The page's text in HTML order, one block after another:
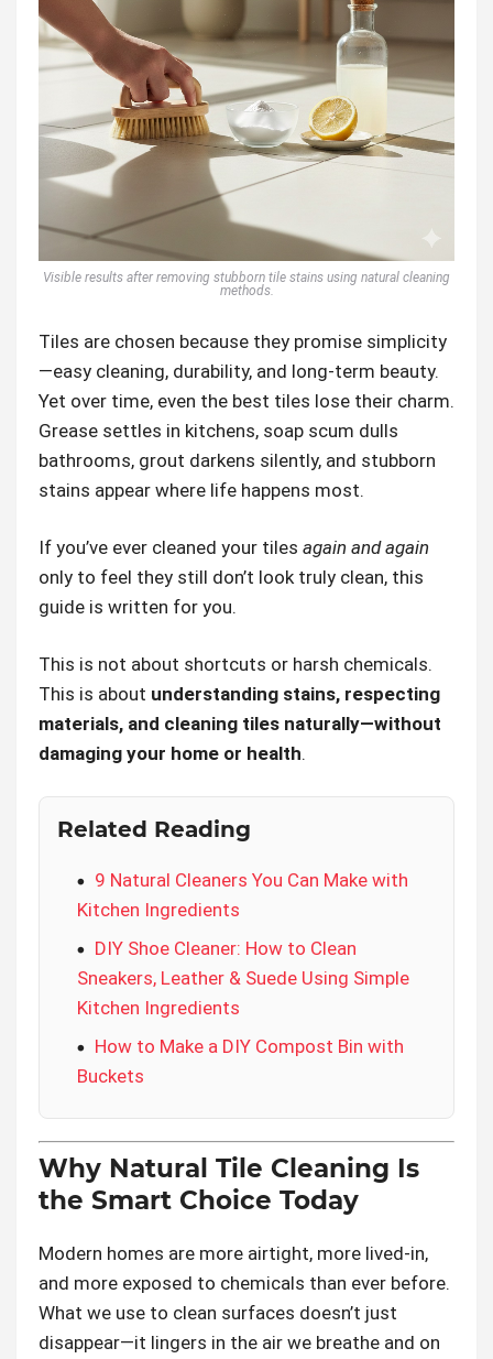
Visible results after removing stubborn tile stains using natural cleaning
methods.
Tiles are chosen because they promise simplicity
—easy cleaning, durability, and long-term beauty.
Yet over time, even the best tiles lose their charm.
Grease settles in kitchens, soap scum dulls
bathrooms, grout darkens silently, and stubborn
stains appear where life happens most.
If you’ve ever cleaned your tiles again and again
only to feel they still don’t look truly clean, this
guide is written for you.
This is not about shortcuts or harsh chemicals.
This is about understanding stains, respecting
materials, and cleaning tiles naturally—without
damaging your home or health.
Related Reading
9 Natural Cleaners You Can Make with
Kitchen Ingredients
DIY Shoe Cleaner: How to Clean
Sneakers, Leather & Suede Using Simple
Kitchen Ingredients
How to Make a DIY Compost Bin with
Buckets
Why Natural Tile Cleaning Is
the Smart Choice Today
Modern homes are more airtight, more lived-in,
and more exposed to chemicals than ever before.
What we use to clean surfaces doesn’t just
disappear—it lingers in the air we breathe and on